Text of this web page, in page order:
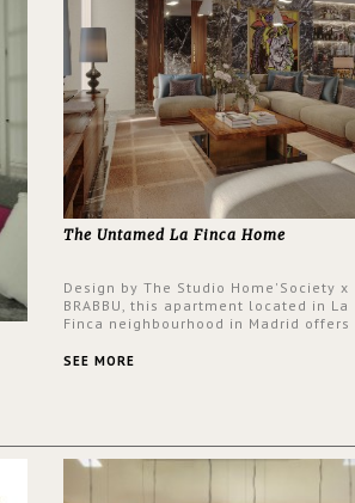
The Untamed La Finca Home
Design by The Studio Home'Society x
BRABBU, this apartment located in La
Finca neighbourhood in Madrid offers
and glamorous feel written all over its
SEE MORE